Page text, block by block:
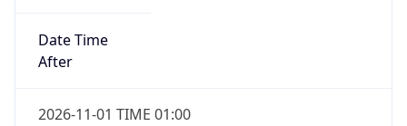
Date Time
After
2026-11-01 TIME 01:00